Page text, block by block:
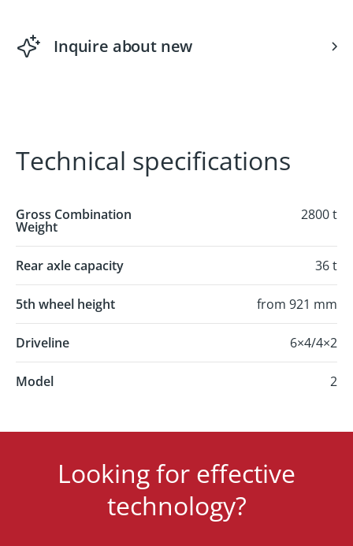
Inquire about new
Technical specifications
Gross Combination
Weight
2800 t
Rear axle capacity 36 t
5th wheel height from 921 mm
Driveline 6×4/4×2
Model 2
Looking for effective
technology?